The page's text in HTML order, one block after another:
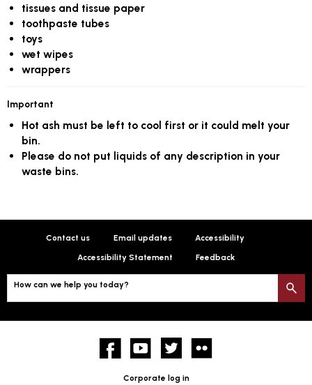
tissues and tissue paper
toothpaste tubes
toys
wet wipes
wrappers
Important
Hot ash must be left to cool first or it could melt your
bin.
Please do not put liquids of any description in your
waste bins.
Contact us Email updates Accessibility
Accessibility Statement Feedback
How can we help you today?
FacebookYouTube twitter
Corporate log in